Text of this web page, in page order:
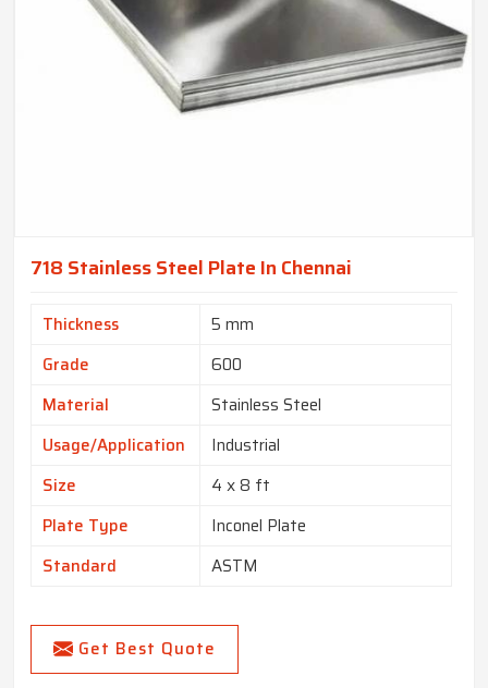
718 Stainless Steel Plate In Chennai
Thickness
5 mm
Grade
600
Material
Stainless Steel
Usage/Application
Industrial
Size
4 x 8 ft
Plate Type
Inconel Plate
Standard
ASTM
Get Best Quote